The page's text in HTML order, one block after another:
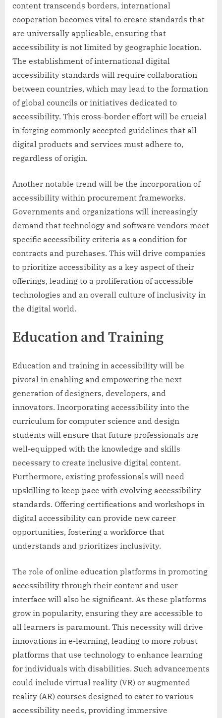
content transcends borders, international
cooperation becomes vital to create standards that
are universally applicable, ensuring that
accessibility is not limited by geographic location.
The establishment of international digital
accessibility standards will require collaboration
between countries, which may lead to the formation
of global councils or initiatives dedicated to
accessibility. This cross-border effort will be crucial
in forging commonly accepted guidelines that all
digital products and services must adhere to,
regardless of origin.
Another notable trend will be the incorporation of
accessibility within procurement frameworks.
Governments and organizations will increasingly
demand that technology and software vendors meet
specific accessibility criteria as a condition for
contracts and purchases. This will drive companies
to prioritize accessibility as a key aspect of their
offerings, leading to a proliferation of accessible
technologies and an overall culture of inclusivity in
the digital world.
Education and Training
Education and training in accessibility will be
pivotal in enabling and empowering the next
generation of designers, developers, and
innovators. Incorporating accessibility into the
curriculum for computer science and design
students will ensure that future professionals are
well-equipped with the knowledge and skills
necessary to create inclusive digital content.
Furthermore, existing professionals will need
upskilling to keep pace with evolving accessibility
standards. Offering certifications and workshops in
digital accessibility can provide new career
opportunities, fostering a workforce that
understands and prioritizes inclusivity.
The role of online education platforms in promoting
accessibility through their content and user
interface will also be significant. As these platforms
grow in popularity, ensuring they are accessible to
all learners is paramount. This necessity will drive
innovations in e-learning, leading to more robust
platforms that use technology to enhance learning
for individuals with disabilities. Such advancements
could include virtual reality (VR) or augmented
reality (AR) courses designed to cater to various
accessibility needs, providing immersive